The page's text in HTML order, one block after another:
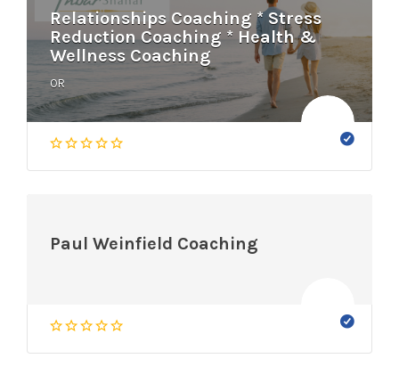
Relationships Coaching * Stress
Reduction Coaching * Health &
Wellness Coaching
OR
Paul Weinfield Coaching